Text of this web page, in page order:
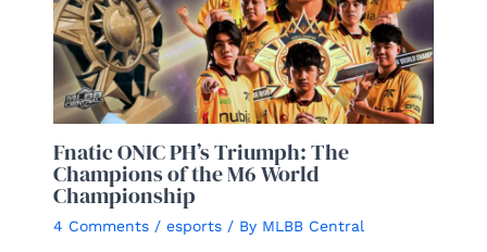
Fnatic ONIC PH’s Triumph: The
Champions of the M6 World
Championship
4 Comments / esports/ By MLBB Central